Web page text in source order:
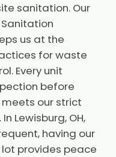
sanitation. Our
us at the
for waste
Every unit
before
our strict
Lewisburg, OH,
having our
provides peace